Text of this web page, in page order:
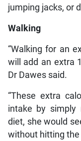
jumping jacks, or
Walking
“Walking for an
will add an extra
Dr Dawes said.
“These extra
intake by simply
diet, she would
without hitting the